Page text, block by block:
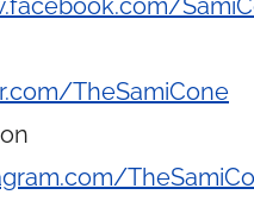
TheSamiCone